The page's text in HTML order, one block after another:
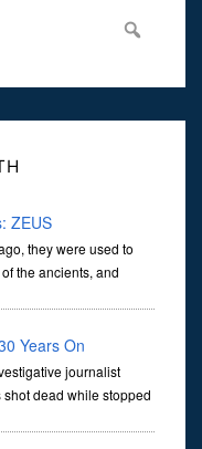
ZEUS
they were used to
the ancients, and
Years On
journalist
dead while stopped